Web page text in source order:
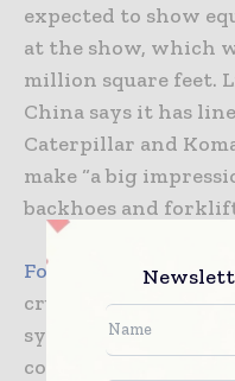
expected to show
at the show, which
million square feet.
China says it has
Caterpillar and
make “a big
backhoes and
Fote Heavy
crusher equipped
system, which can
conveyor to unfold